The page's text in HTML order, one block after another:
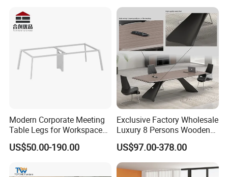
Modern Corporate Meeting
Table Legs for Workspace
Furniture Manufacturing
Projects
US$50.00-190.00
Exclusive Factory Wholesale
Luxury 8 Persons Wooden
PVC Laminate Table Office
Furniture Meeting
Conference Table Suitable
for Large Conference
US$97.00-378.00